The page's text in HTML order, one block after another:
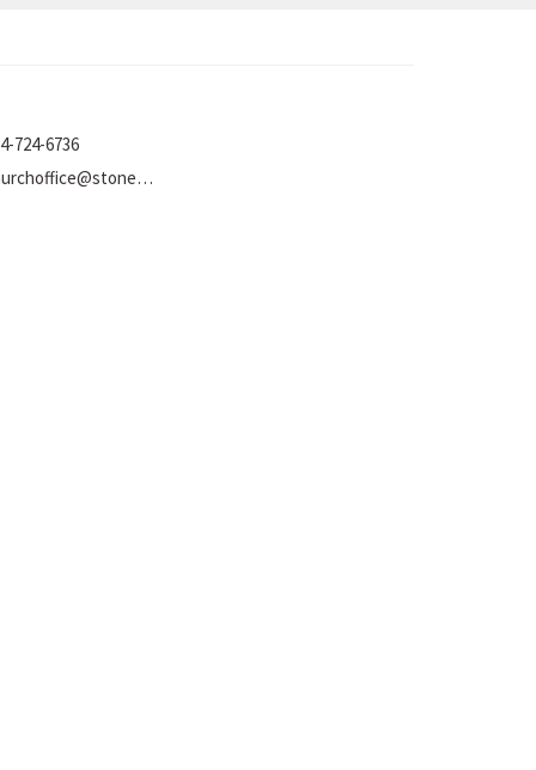
724-6736
churchoffice@stoneumc.org